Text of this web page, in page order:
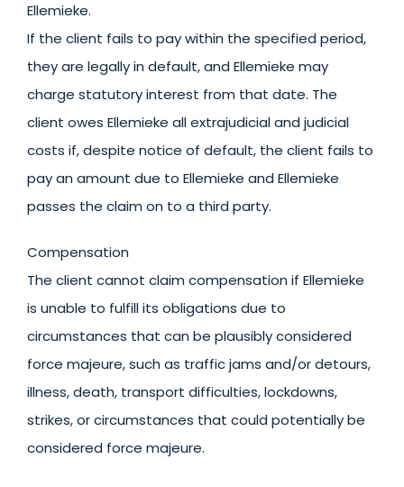
Ellemieke.
If the client fails to pay within the specified period,
they are legally in default, and Ellemieke may
charge statutory interest from that date. The
client owes Ellemieke all extrajudicial and judicial
costs if, despite notice of default, the client fails to
pay an amount due to Ellemieke and Ellemieke
passes the claim on to a third party.
Compensation
The client cannot claim compensation if Ellemieke
is unable to fulfill its obligations due to
circumstances that can be plausibly considered
force majeure, such as traffic jams and/or detours,
illness, death, transport difficulties, lockdowns,
strikes, or circumstances that could potentially be
considered force majeure.